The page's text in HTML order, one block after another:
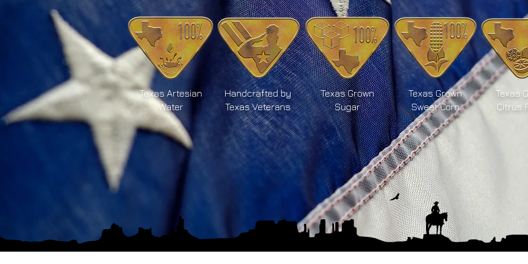
Texas Artesian
Water
Handcrafted by
Texas Veterans
Texas Grown
Sugar
Texas Grown
Sweet Corn
Texas
Citrus